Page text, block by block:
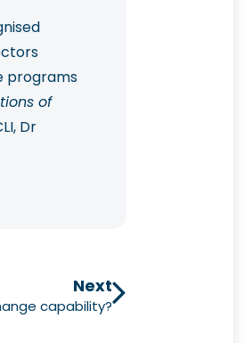
programs
of
Dr
Next
capability?